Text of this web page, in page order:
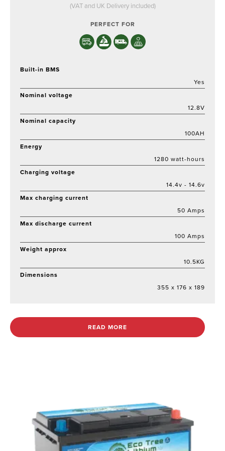
price
£329.
price
(VAT and UK Delivery included)
PERFECT FOR
Built-in BMS
Yes
Nominal voltage
12.8V
Nominal capacity
100AH
Energy
1280 watt-hours
Charging voltage
14.4v - 14.6v
Max charging current
50 Amps
Max discharge current
100 Amps
Weight approx
10.5KG
Dimensions
355 x 176 x 189
READ MORE